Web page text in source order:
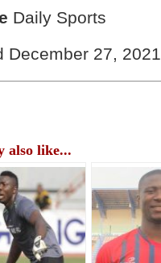
Daily Sports
December 27, 2021
also like...